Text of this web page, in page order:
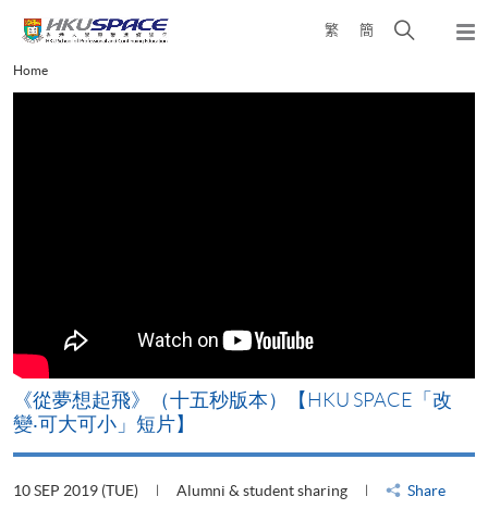
content
繁 簡
Open
Main
content
Home
《從夢想起飛》（十五秒版本）【HKU SPACE「改
變‧可大可小」短片】
10 SEP 2019 (TUE) Alumni & student sharing
Share